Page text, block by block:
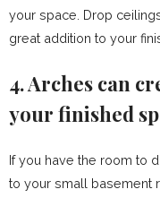
your space. Drop
great addition to your
4. Arches can
your finished
If you have the room to
to your small basement